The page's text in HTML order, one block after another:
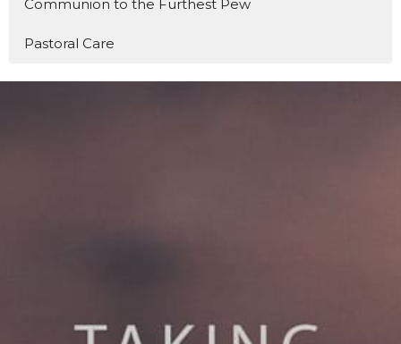
Communion to the Furthest Pew
Pastoral Care